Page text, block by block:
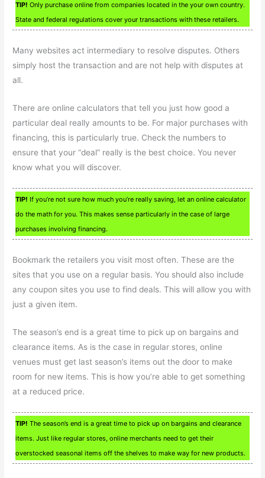
TIP! Only purchase online from companies located in the your own country.
State and federal regulations cover your transactions with these retailers.
Many websites act intermediary to resolve disputes. Others
simply host the transaction and are not help with disputes at
all.
There are online calculators that tell you just how good a
particular deal really amounts to be. For major purchases with
financing, this is particularly true. Check the numbers to
ensure that your “deal” really is the best choice. You never
know what you will discover.
TIP! If you’re not sure how much you’re really saving, let an online calculator
do the math for you. This makes sense particularly in the case of large
purchases involving financing.
Bookmark the retailers you visit most often. These are the
sites that you use on a regular basis. You should also include
any coupon sites you use to find deals. This will allow you with
just a given item.
The season’s end is a great time to pick up on bargains and
clearance items. As is the case in regular stores, online
venues must get last season’s items out the door to make
room for new items. This is how you’re able to get something
at a reduced price.
TIP! The season’s end is a great time to pick up on bargains and clearance
items. Just like regular stores, online merchants need to get their
overstocked seasonal items off the shelves to make way for new products.